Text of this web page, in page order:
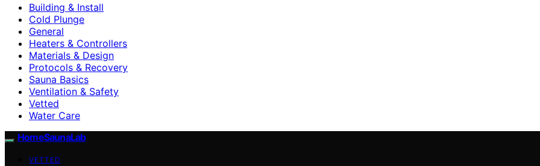
Building & Install
Cold Plunge
General
Heaters & Controllers
Materials & Design
Protocols & Recovery
Sauna Basics
Ventilation & Safety
Vetted
Water Care
HomeSaunaLab
VETTED